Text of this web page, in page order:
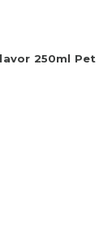
250ml Pet